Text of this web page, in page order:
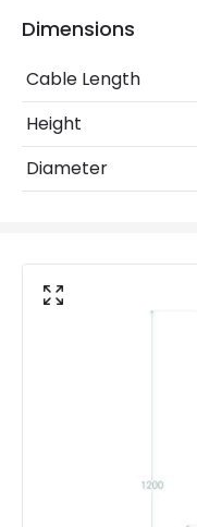
Electrical Insulation
Frequency
No. Of Lights
Voltage Range
Dimensions
Cable Length
Height
Diameter